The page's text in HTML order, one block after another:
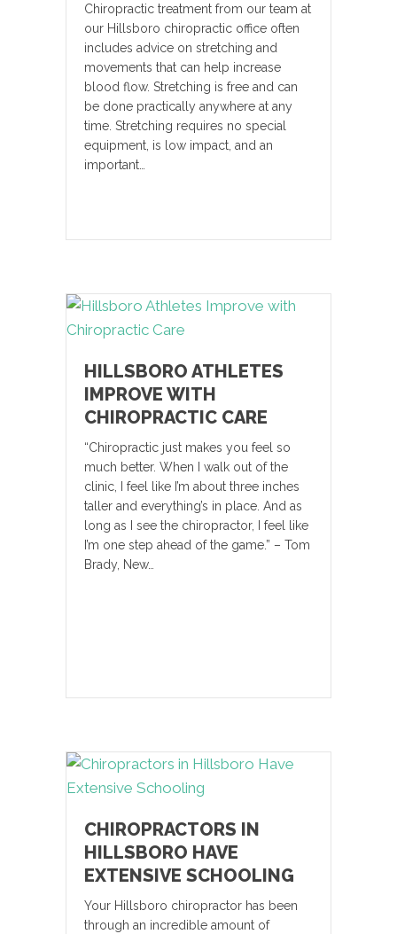
Chiropractic treatment from our team at
our Hillsboro chiropractic office often
includes advice on stretching and
movements that can help increase
blood flow. Stretching is free and can
be done practically anywhere at any
time. Stretching requires no special
equipment, is low impact, and an
important…
HILLSBORO ATHLETES
IMPROVE WITH
CHIROPRACTIC CARE
“Chiropractic just makes you feel so
much better. When I walk out of the
clinic, I feel like I’m about three inches
taller and everything’s in place. And as
long as I see the chiropractor, I feel like
I’m one step ahead of the game.” – Tom
Brady, New…
CHIROPRACTORS IN
HILLSBORO HAVE
EXTENSIVE SCHOOLING
Your Hillsboro chiropractor has been
through an incredible amount of